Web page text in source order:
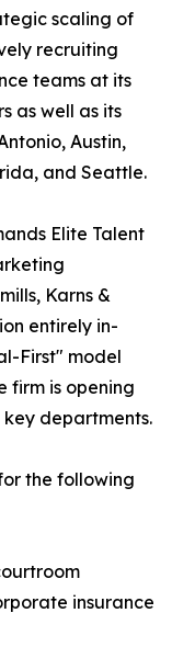
scaling of
recruiting
teams at its
as well as its
Austin,
and Seattle.
Elite Talent
Karns &
entirely in-
First" model
firm is opening
departments.
the following
insurance